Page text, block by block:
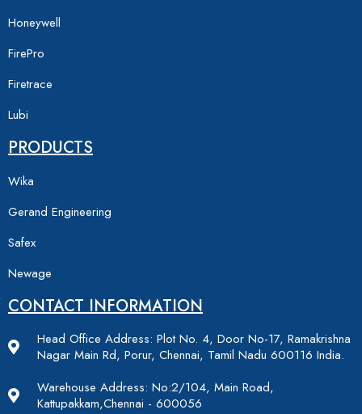
Honeywell
FirePro
Firetrace
Lubi
PRODUCTS
Wika
Gerand Engineering
Safex
Newage
CONTACT INFORMATION
Head Office Address: Plot No. 4, Door No-17, Ramakrishna
Nagar Main Rd, Porur, Chennai, Tamil Nadu 600116 India.
Warehouse Address: No:2/104, Main Road,
Kattupakkam,Chennai - 600056